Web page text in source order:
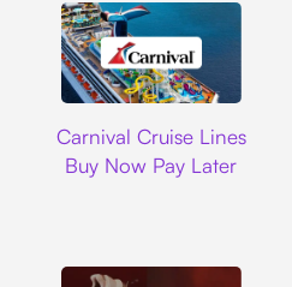
Carnival Cruise Lines
Buy Now Pay Later